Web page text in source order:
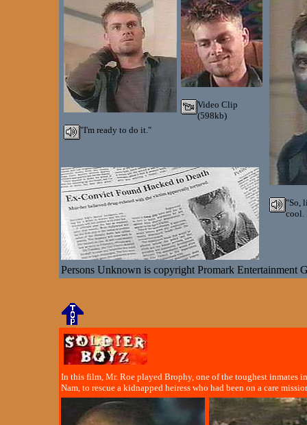
"I'm ready to do it."
Video Clip
(598kb)
"So,
cool.
Persons Unknown is copyright Promark Entertainment
In this film, Mr. Roe played Brophy, one of the toughest inmates
Nam, to rescue a kidnapped heiress who had been on a care